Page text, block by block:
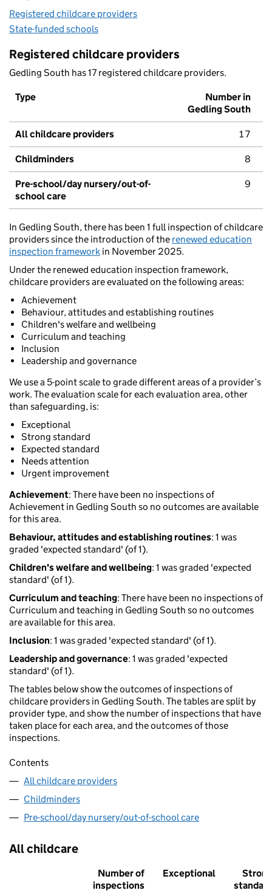
Registered childcare providers
State-funded schools
Registered childcare providers
Gedling South has 17 registered childcare providers.
Type
Number in
Gedling South
All childcare providers 17
Childminders 8
Pre-school/day nursery/out-of-
school care
9
In Gedling South, there has been 1 full inspection of childcare
providers since the introduction of the renewed education
inspection framework in November 2025.
Under the renewed education inspection framework,
childcare providers are evaluated on the following areas:
Achievement
Behaviour, attitudes and establishing routines
Children's welfare and wellbeing
Curriculum and teaching
Inclusion
Leadership and governance
We use a 5-point scale to grade different areas of a provider’s
work. The evaluation scale for each evaluation area, other
than safeguarding, is:
Exceptional
Strong standard
Expected standard
Needs attention
Urgent improvement
Achievement: There have been no inspections of
Achievement in Gedling South so no outcomes are available
for this area.
Behaviour, attitudes and establishing routines: 1 was
graded 'expected standard' (of 1).
Children's welfare and wellbeing: 1 was graded 'expected
standard' (of 1).
Curriculum and teaching: There have been no inspections of
Curriculum and teaching in Gedling South so no outcomes
are available for this area.
Inclusion: 1 was graded 'expected standard' (of 1).
Leadership and governance: 1 was graded 'expected
standard' (of 1).
The tables below show the outcomes of inspections of
childcare providers in Gedling South. The tables are split by
provider type, and show the number of inspections that have
taken place for each area, and the outcomes of those
inspections.
Contents
All childcare providers
Childminders
Pre-school/day nursery/out-of-school care
All childcare
Number of
inspections
Exceptional
Strong
standard